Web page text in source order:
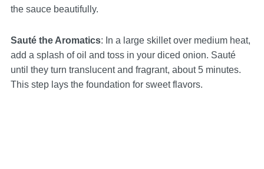
the sauce beautifully.
Sauté the Aromatics: In a large skillet over medium heat,
add a splash of oil and toss in your diced onion. Sauté
until they turn translucent and fragrant, about 5 minutes.
This step lays the foundation for sweet flavors.